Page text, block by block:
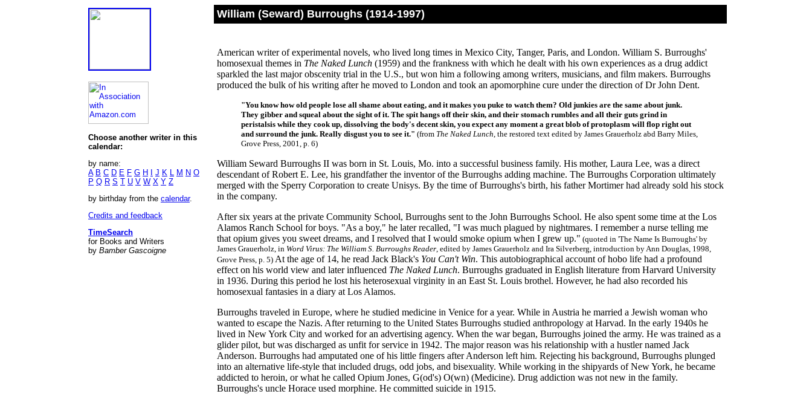
Choose another writer in this
calendar:
by name:
A B C D E F G H J K L M N O
P Q R S T U V W X Y Z
by birthday from the calendar.
Credits and feedback
TimeSearch
for Books and Writers
by Bamber Gascoigne
William (Seward) Burroughs (1914-1997)
American writer of experimental novels, who lived long times in Mexico City, Tanger, Paris, and London. William S. Burroughs'
homosexual themes in The Naked Lunch (1959) and the frankness with which he dealt with his own experiences as a drug addict
sparkled the last major obscenity trial in the U.S., but won him a following among writers, musicians, and film makers. Burroughs
produced the bulk of his writing after he moved to London and took an apomorphine cure under the direction of Dr John Dent.
"You know how old people lose all shame about eating, and it makes you puke to watch them? Old junkies are the same about junk.
They gibber and squeal about the sight of it. The spit hangs off their skin, and their stomach rumbles and all their guts grind in
peristalsis while they cook up, dissolving the body's decent skin, you expect any moment a great blob of protoplasm will flop right out
and surround the junk. Really disgust you to see it." (from The Naked Lunch, the restored text edited by James Grauerholz abd Barry Miles,
Grove Press, 2001, p. 6)
William Seward Burroughs II was born in St. Louis, Mo. into a successful business family. His mother, Laura Lee, was a direct
descendant of Robert E. Lee, his grandfather the inventor of the Burroughs adding machine. The Burroughs Corporation ultimately
merged with the Sperry Corporation to create Unisys. By the time of Burroughs's birth, his father Mortimer had already sold his stock
in the company.
After six years at the private Community School, Burroughs sent to the John Burroughs School. He also spent some time at the Los
Alamos Ranch School for boys. "As a boy," he later recalled, "I was much plagued by nightmares. I remember a nurse telling me
that opium gives you sweet dreams, and I resolved that I would smoke opium when I grew up." (quoted in 'The Name Is Burroughs' by
James Grauerholz, in Word Virus: The William S. Burroughs Reader, edited by James Grauerholz and Ira Silverberg, introduction by Ann Douglas, 1998,
Grove Press, p. 5) At the age of 14, he read Jack Black's You Can't Win. This autobiographical account of hobo life had a profound
effect on his world view and later influenced The Naked Lunch. Burroughs graduated in English literature from Harvard University
in 1936. During this period he lost his heterosexual virginity in an East St. Louis brothel. However, he had also recorded his
homosexual fantasies in a diary at Los Alamos.
Burroughs traveled in Europe, where he studied medicine in Venice for a year. While in Austria he married a Jewish woman who
wanted to escape the Nazis. After returning to the United States Burroughs studied anthropology at Harvad. In the early 1940s he
lived in New York City and worked for an advertising agency. When the war began, Burroughs joined the army. He was trained as a
glider pilot, but was discharged as unfit for service in 1942. The major reason was his relationship with a hustler named Jack
Anderson. Burroughs had amputated one of his little fingers after Anderson left him. Rejecting his background, Burroughs plunged
into an alternative life-style that included drugs, odd jobs, and bisexuality. While working in the shipyards of New York, he became
addicted to heroin, or what he called Opium Jones, G(od's) O(wn) (Medicine). Drug addiction was not new in the family.
Burroughs's uncle Horace used morphine. He committed suicide in 1915.